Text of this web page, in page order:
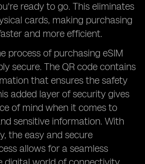
ready to go. This eliminates
cards, making purchasing
and more efficient.
process of purchasing eSIM
secure. The QR code contains
that ensures the safety
added layer of security gives
of mind when it comes to
sensitive information. With
the easy and secure
allows for a seamless